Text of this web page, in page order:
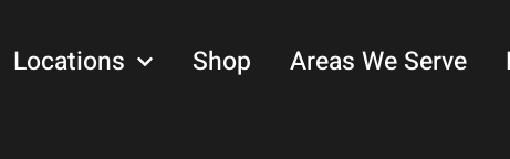
Locations Shop Areas We Serve